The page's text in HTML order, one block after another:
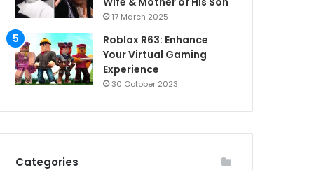
17 March 2025
Roblox R63: Enhance
Your Virtual Gaming
Experience
30 October 2023
Categories